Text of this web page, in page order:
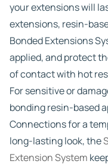
your extensions will
extensions, resin-
Bonded Extensions
applied, and protect
of contact with hot
For sensitive or
bonding resin-based
Connections for a
long-lasting look, the
Extension System